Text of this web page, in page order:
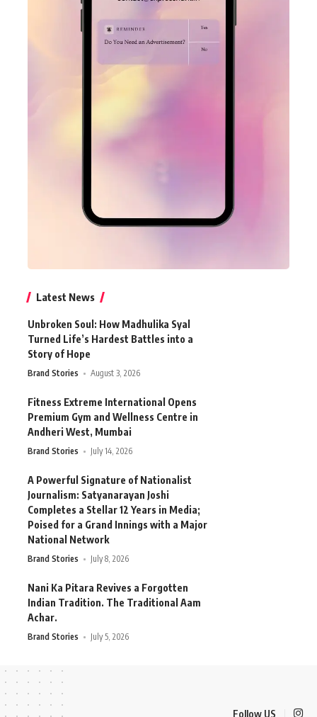
Latest News
Unbroken Soul: How Madhulika Syal
Turned Life’s Hardest Battles into a
Story of Hope
Brand Stories August 3, 2026
Fitness Extreme International Opens
Premium Gym and Wellness Centre in
Andheri West, Mumbai
Brand Stories July 14, 2026
A Powerful Signature of Nationalist
Journalism: Satyanarayan Joshi
Completes a Stellar 12 Years in Media;
Poised for a Grand Innings with a Major
National Network
Brand Stories July 8, 2026
Nani Ka Pitara Revives a Forgotten
Indian Tradition. The Traditional Aam
Achar.
Brand Stories July 5, 2026
Follow US